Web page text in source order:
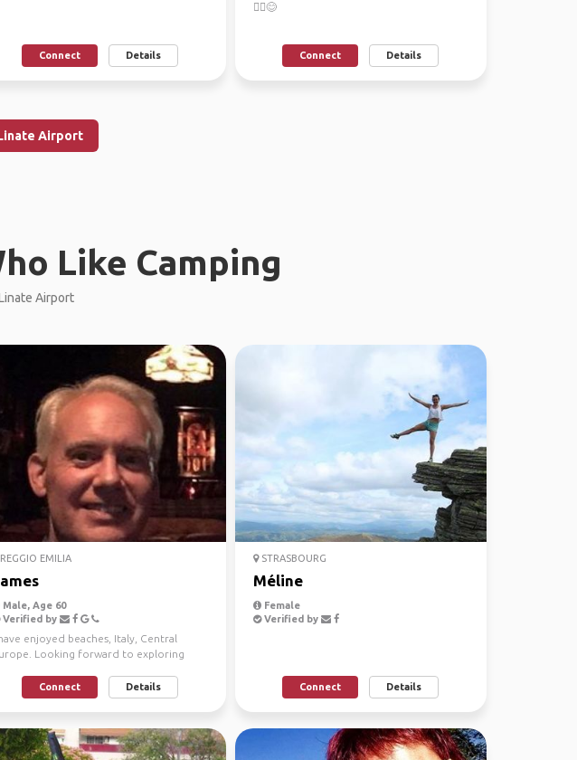
Connect Details
🙋‍♀️😊
Connect Details
Airport
Like Camping
Airport
EMILIA
Male, Age 60
Verified by
enjoyed beaches, Italy, Central
Looking forward to exploring
Connect Details
STRASBOURG
Méline
Female
Verified by
Connect Details